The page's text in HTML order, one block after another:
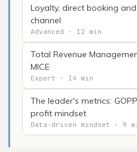
Loyalty, direct booking
channel
Advanced · 12 min
Total Revenue
MICE
Expert · 14 min
The leader's metrics:
profit mindset
Data-driven mindset · 9